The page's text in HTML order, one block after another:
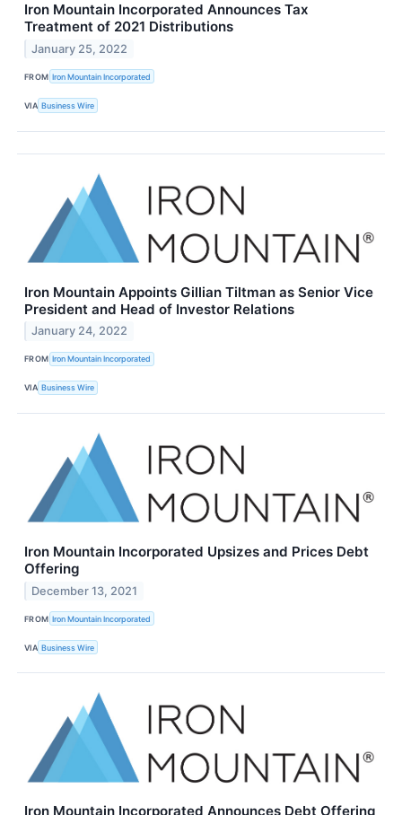
Iron Mountain Incorporated Announces Tax
Treatment of 2021 Distributions
January 25, 2022
FROM Iron Mountain Incorporated
VIA Business Wire
Iron Mountain Appoints Gillian Tiltman as Senior Vice
President and Head of Investor Relations
January 24, 2022
FROM Iron Mountain Incorporated
VIA Business Wire
Iron Mountain Incorporated Upsizes and Prices Debt
Offering
December 13, 2021
FROM Iron Mountain Incorporated
VIA Business Wire
Iron Mountain Incorporated Announces Debt Offering